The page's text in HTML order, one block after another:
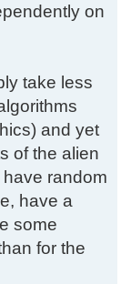
on
take less
and yet
of the alien
random
have a
some
for the